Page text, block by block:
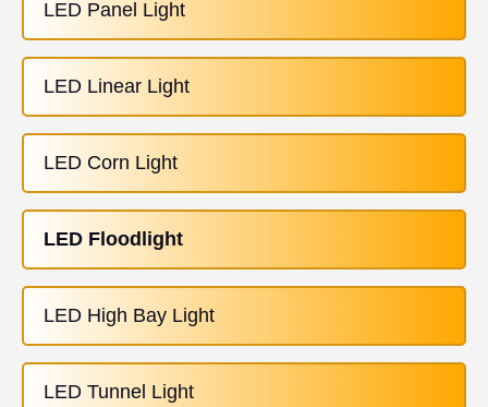
LED Panel Light
LED Linear Light
LED Corn Light
LED Floodlight
LED High Bay Light
LED Tunnel Light